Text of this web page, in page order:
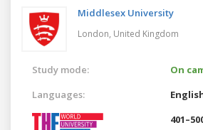
Middlesex University
London, United Kingdom
Study mode:
On
Languages: